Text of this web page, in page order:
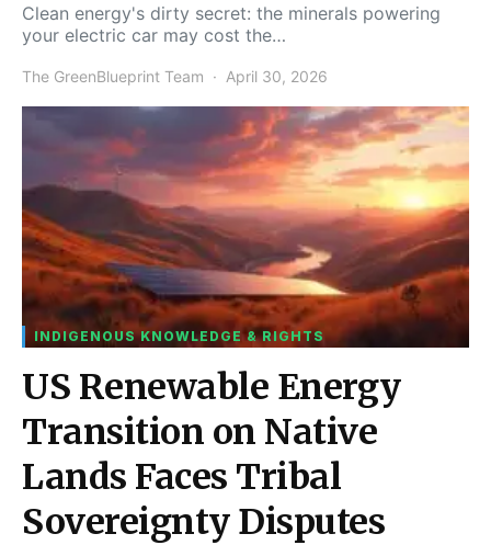
Clean energy's dirty secret: the minerals powering
your electric car may cost the…
The GreenBlueprint Team April 30, 2026
INDIGENOUS KNOWLEDGE & RIGHTS
US Renewable Energy
Transition on Native
Lands Faces Tribal
Sovereignty Disputes